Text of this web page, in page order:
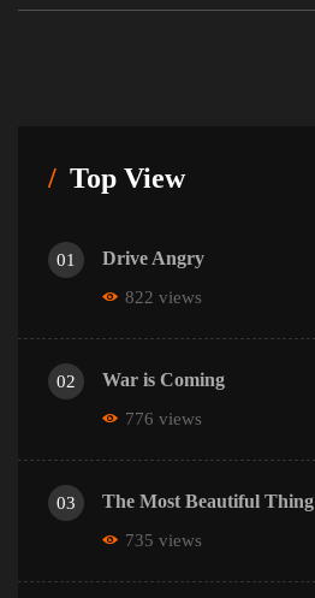
Top View
01 Drive Angry
822 views
02 War is Coming
776 views
03 The Most Beautiful Thing
735 views